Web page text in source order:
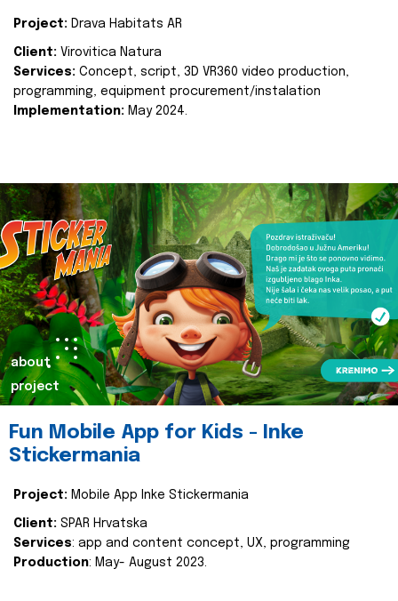
Project: Drava Habitats AR
Client: Virovitica Natura
Services: Concept, script, 3D VR360 video production,
programming, equipment procurement/instalation
Implementation: May 2024.
about
project
Fun Mobile App for Kids - Inke
Stickermania
Project: Mobile App Inke Stickermania
Client: SPAR Hrvatska
Services: app and content concept, UX, programming
Production: May- August 2023.